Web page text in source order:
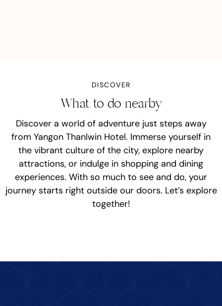
DISCOVER
What to do nearby
Discover a world of adventure just steps away
from Yangon Thanlwin Hotel. Immerse yourself in
the vibrant culture of the city, explore nearby
attractions, or indulge in shopping and dining
experiences. With so much to see and do, your
journey starts right outside our doors. Let’s explore
together!